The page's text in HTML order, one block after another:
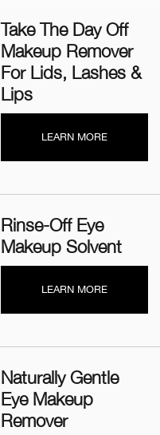
Take The Day Off
Makeup Remover
For Lids, Lashes &
Lips
LEARN MORE
Rinse-Off Eye
Makeup Solvent
LEARN MORE
Naturally Gentle
Eye Makeup
Remover